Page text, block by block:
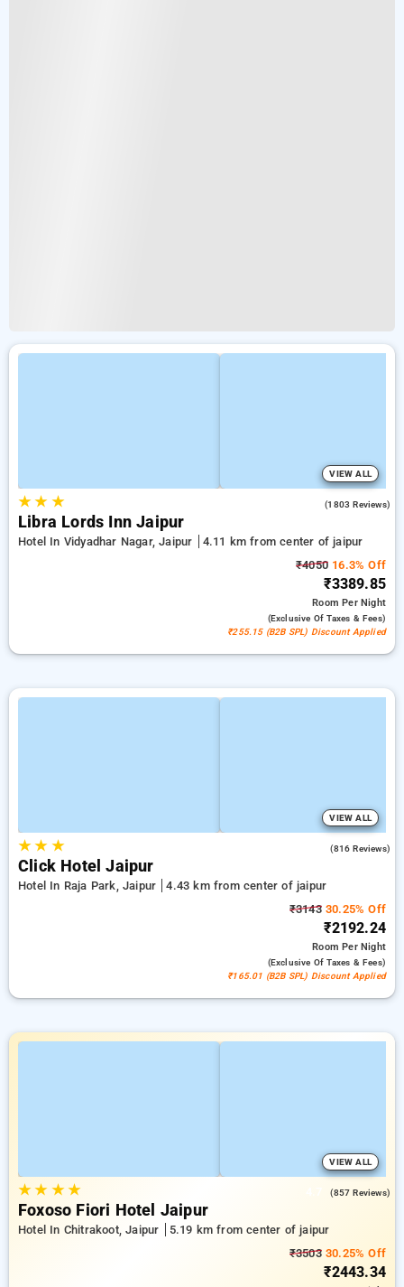
VIEW ALL
★★ ★ (1803 Reviews)
Libra Lords Inn Jaipur
Hotel In Vidyadhar Nagar, Jaipur
4.11 km from center of jaipur
₹4050 16.3% Off
₹3389.85
RoomPer Night
(exclusive Of Taxes & Fees)
₹255.15 (B2B SPL) Discount Applied
VIEW ALL
★★ ★ (816 Reviews)
Click Hotel Jaipur
Hotel In Raja Park, Jaipur
4.43 km from center of jaipur
₹314330.25% Off
₹2192.24
RoomPer Night
(exclusive Of Taxes & Fees)
₹165.01 (B2B SPL) Discount Applied
VIEW ALL
★★ ★★ (857 Reviews)
Foxoso Fiori Hotel Jaipur
Hotel In Chitrakoot, Jaipur
5.19 km from center of jaipur
₹350330.25% Off
₹2443.34